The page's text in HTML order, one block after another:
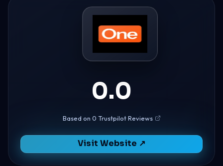
0.0
Based on 0 Trustpilot Reviews
Visit Website ↗